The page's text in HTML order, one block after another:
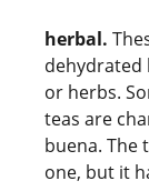
herbal.
dehydrated
or herbs.
teas are
buena.
one, but it